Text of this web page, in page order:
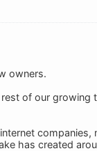
owners.
of our
has created